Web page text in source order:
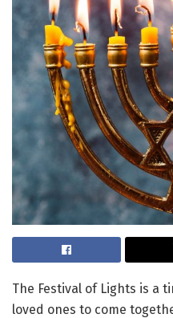
The Festival of Lights is a
loved ones to come